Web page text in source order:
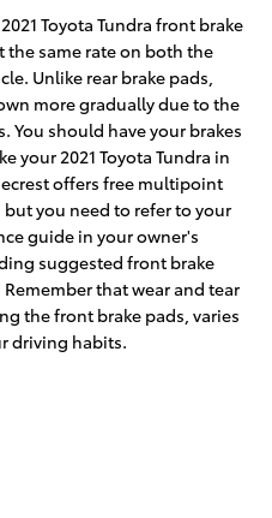
Toyota Tundra front brake
same rate on both the
Unlike rear brake pads,
more gradually due to the
You should have your brakes
your 2021 Toyota Tundra in
offers free multipoint
you need to refer to your
guide in your owner's
suggested front brake
that wear and tear
the front brake pads, varies
driving habits.